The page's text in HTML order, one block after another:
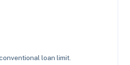
loan limit.